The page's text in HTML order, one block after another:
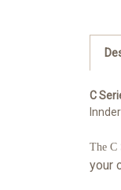
C
The C
your